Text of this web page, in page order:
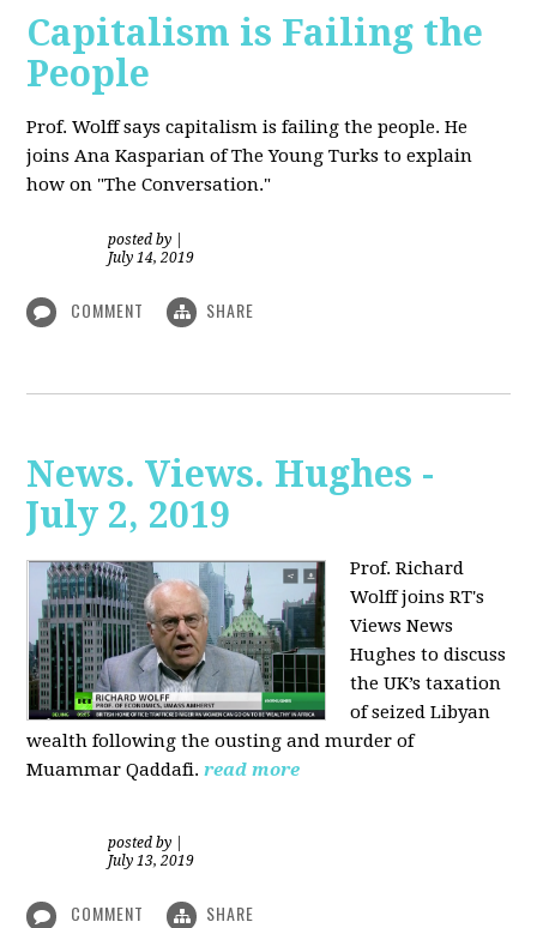
Capitalism is Failing the
People
Prof. Wolffsays capitalism is failing the people. He
joins Ana Kasparian of The Young Turks to explain
how on "The Conversation."
posted by
July 14, 2019
COMMENT SHARE
News. Views. Hughes -
July 2, 2019
Prof. Richard
Wolff joins RT's
Views News
Hughes to discuss
the UK’s taxation
of seized Libyan
wealth following the ousting and murder of
Muammar Qaddafi. read more
posted by
July 13, 2019
COMMENT SHARE